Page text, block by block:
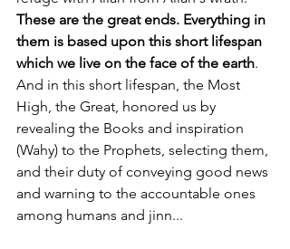
These are the great ends. Everything in
them is based upon this short lifespan
which we live on the face of the earth.
And in this short lifespan, the Most
High, the Great, honored us by
revealing the Books and inspiration
(Wahy) to the Prophets, selecting them,
and their duty of conveying good news
and warning to the accountable ones
among humans and jinn...